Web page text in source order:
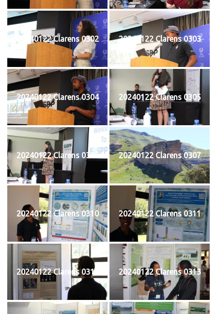
20240122 Clarens 0302 20240122 Clarens 0303
20240122 Clarens 0304 20240122 Clarens 0305
20240122 Clarens 0306 20240122 Clarens 0307
20240122 Clarens 0310 20240122 Clarens 0311
20240122 Clarens 0312 20240122 Clarens 0313